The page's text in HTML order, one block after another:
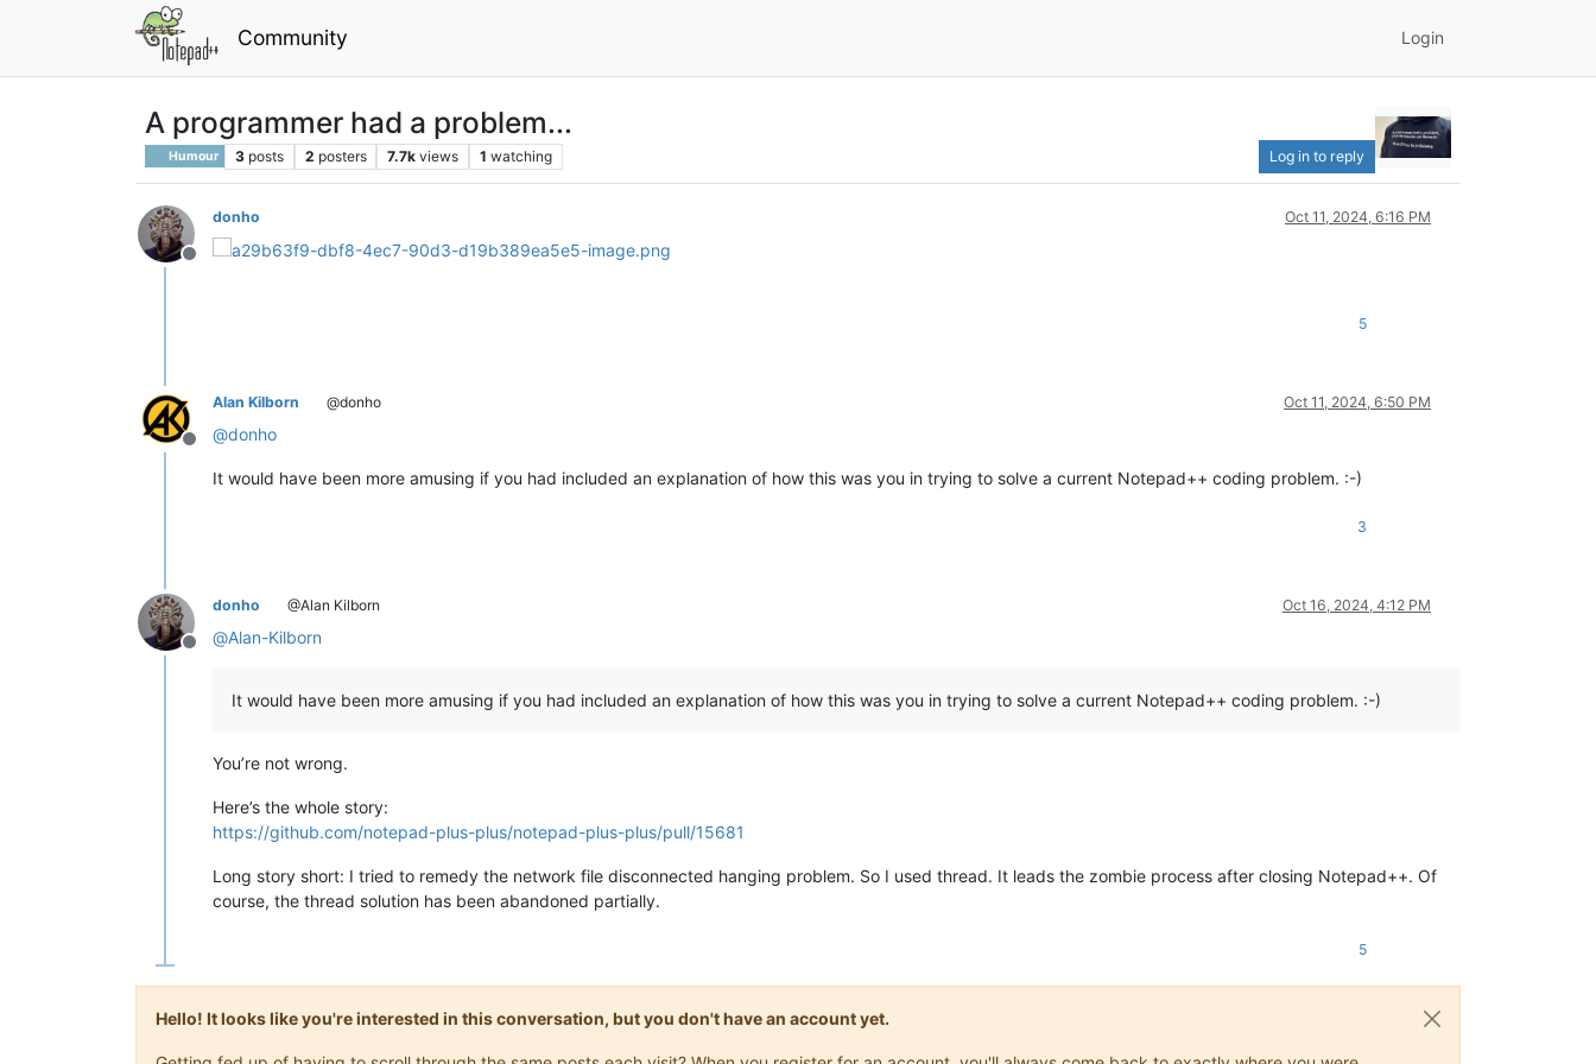
Community Login
A programmer had a problem...
Humour 3 posts 2 posters 7.7k views 1 watching Log in to reply
Offline
donho Oct 11, 2024, 6:16 PM
5
Offline
Alan Kilborn @donho Oct 11, 2024, 6:50 PM
@donho
It would have been more amusing if you had included an explanation of how this was you in trying to solve a current Notepad++ coding problem. :-)
3
Offline
donho @Alan Kilborn Oct 16, 2024, 4:12 PM
@Alan-Kilborn
It would have been more amusing if you had included an explanation of how this was you in trying to solve a current Notepad++ coding problem. :-)
You’re not wrong.
Here’s the whole story:
https://github.com/notepad-plus-plus/notepad-plus-plus/pull/15681
Long story short: I tried to remedy the network file disconnected hanging problem. So I used thread. It leads the zombie process after closing Notepad++. Of
course, the thread solution has been abandoned partially.
5
Hello! It looks like you're interested in this conversation, but you don't have an account yet.